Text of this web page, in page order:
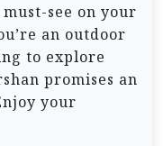
see on your
an outdoor
to explore
promises an
your